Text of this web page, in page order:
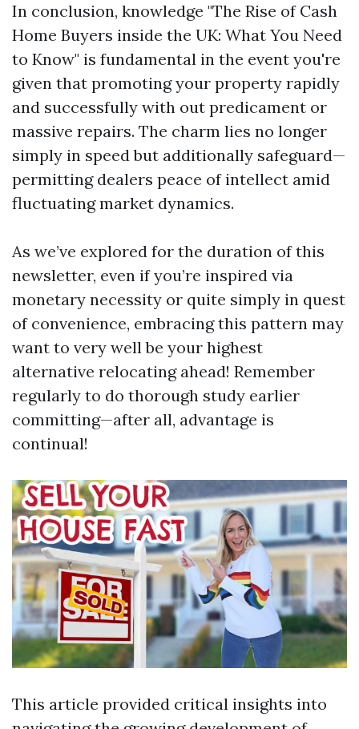
In conclusion, knowledge "The Rise of Cash
Home Buyers inside the UK: What You Need
to Know" is fundamental in the event you're
given that promoting your property rapidly
and successfully with out predicament or
massive repairs. The charm lies no longer
simply in speed but additionally safeguard—
permitting dealers peace of intellect amid
fluctuating market dynamics.
As we’ve explored for the duration of this
newsletter, even if you’re inspired via
monetary necessity or quite simply in quest
of convenience, embracing this pattern may
want to very well be your highest
alternative relocating ahead! Remember
regularly to do thorough study earlier
committing—after all, advantage is
continual!
This article provided critical insights into